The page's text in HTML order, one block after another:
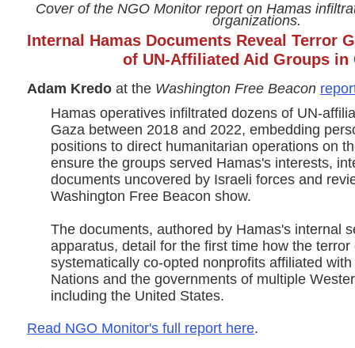
Cover of the NGO Monitor report on Hamas
organizations.
Internal Hamas Documents Reveal Terror
of UN-Affiliated Aid Groups in
Adam Kredo at the Washington Free Beacon
Hamas operatives infiltrated dozens of UN-
Gaza between 2018 and 2022, embedding
positions to direct humanitarian operations on
ensure the groups served Hamas's interests,
documents uncovered by Israeli forces and
Washington Free Beacon show.
The documents, authored by Hamas's internal
apparatus, detail for the first time how the terror
systematically co-opted nonprofits affiliated
Nations and the governments of multiple
including the United States.
Read NGO Monitor's full report here.